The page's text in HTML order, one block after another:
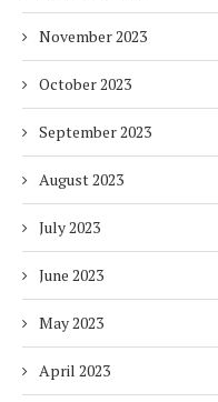
November 2023
October 2023
September 2023
August 2023
July 2023
June 2023
May 2023
April 2023